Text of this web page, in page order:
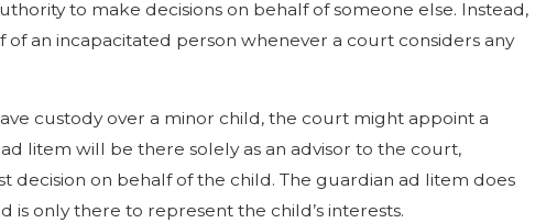
to make decisions on behalf of someone else. Instead,
an incapacitated person whenever a court considers any
custody over a minor child, the court might appoint a
litem will be there solely as an advisor to the court,
on behalf of the child. The guardian ad litem does
only there to represent the child’s interests.